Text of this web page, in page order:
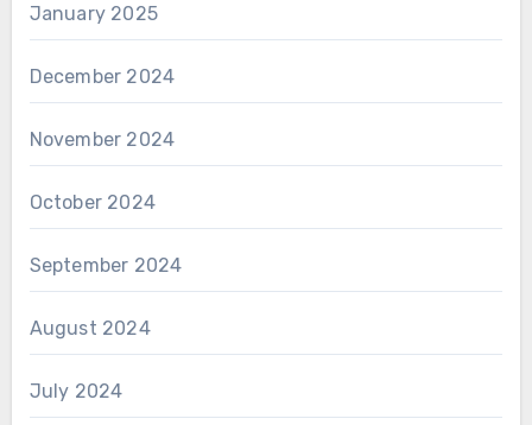
January 2025
December 2024
November 2024
October 2024
September 2024
August 2024
July 2024